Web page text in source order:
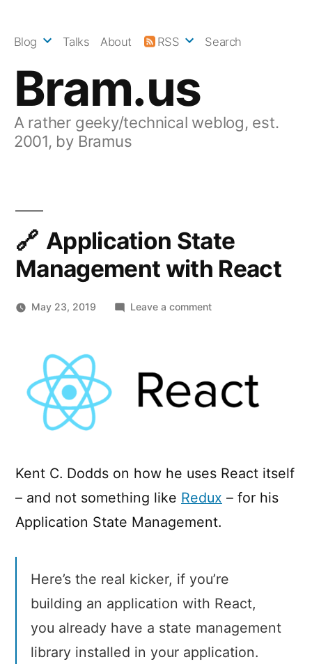
Bram.us
A rather geeky/technical weblog, est.
2001, by Bramus
Blog Talks About RSS Search
Application State
Management with React
May 23, 2019 Leave a commenton
React
Kent C. Dodds on how he uses React itself
– and not something like Redux – for his
Application State Management.
Here’s the real kicker, if you’re
building an application with React,
you already have a state management
library installed in your application.